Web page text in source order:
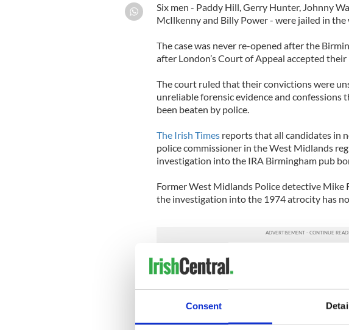
Consent
Six men - Paddy Hill, Gerry Hunter, Johnny
McIlkenny and Billy Power - were jailed in
The case was never re-opened after the
after London’s Court of Appeal accepted their
The court ruled that their convictions were
unreliable forensic evidence and confessions
been beaten by police.
The Irish Times reports that all candidates in
police commissioner in the West Midlands
investigation into the IRA Birmingham pub
Former West Midlands Police detective Mike
the investigation into the 1974 atrocity has
Conservative candidate Matt Bennett said: “It
one in such tragic circumstances, but to be
A former head of the West Midlands Police
Webley said: “It is vitally important that a